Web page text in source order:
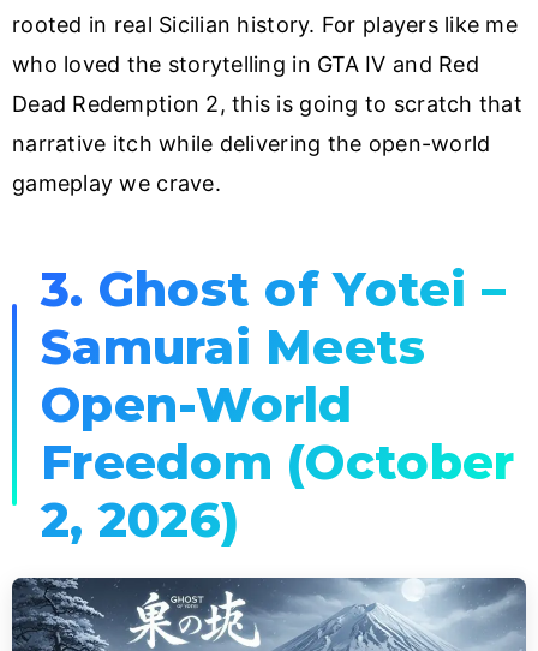
rooted in real Sicilian history. For players like me
who loved the storytelling in GTA IV and Red
Dead Redemption 2, this is going to scratch that
narrative itch while delivering the open-world
gameplay we crave.
3. Ghost of Yotei –
Samurai Meets
Open-World
Freedom (October
2, 2026)